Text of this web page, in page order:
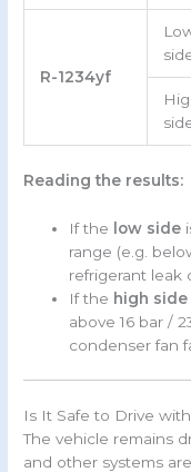
R-1234yf
Reading the results:
If the low side
range (e.g.
refrigerant leak
If the high side
above 16 bar /
condenser fan
Is It Safe to Drive
The vehicle remains
and other systems